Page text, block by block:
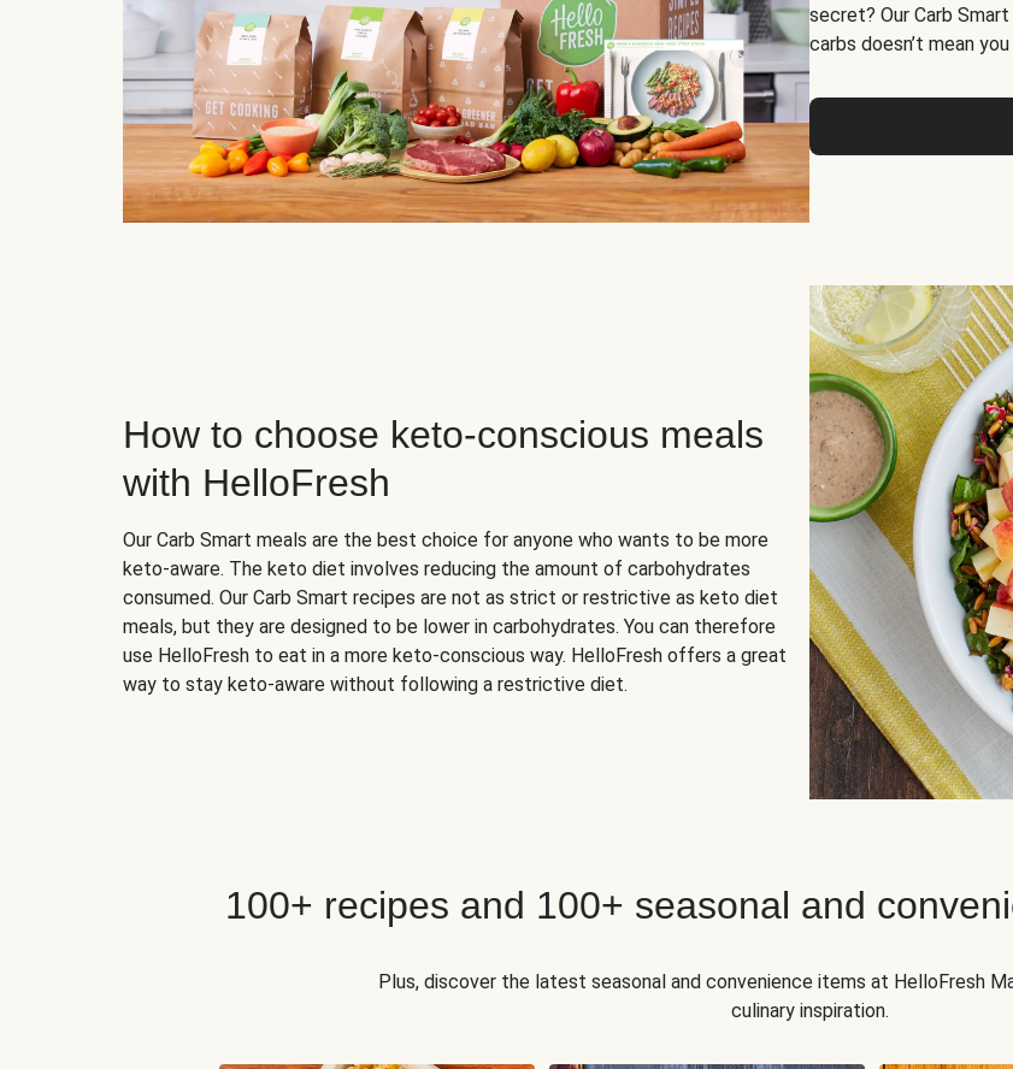
secret? Our Carb
carbs doesn’t mean
How to choose keto-conscious meals
with HelloFresh
Our Carb Smart meals are the best choice for anyone who wants to be more
keto-aware. The keto diet involves reducing the amount of carbohydrates
consumed. Our Carb Smart recipes are not as strict or restrictive as keto diet
meals, but they are designed to be lower in carbohydrates. You can therefore
use HelloFresh to eat in a more keto-conscious way. HelloFresh offers a great
way to stay keto-aware without following a restrictive diet.
100+ recipes and 100+ seasonal and
Plus, discover the latest seasonal and convenience items at HelloFresh
culinary inspiration.